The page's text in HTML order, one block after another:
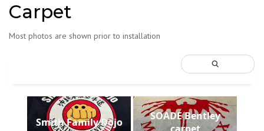
Carpet
Most photos are shown prior to installation
Smith Family Dojo
SOADE Bentley
carpet